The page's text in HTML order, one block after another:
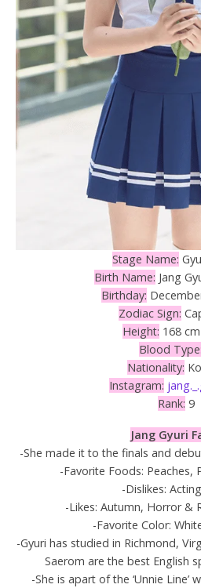
Stage Name:
Birth Name: Jang
Birthday:
Zodiac Sign:
Height: 168 cm
Blood Type:
Nationality:
Instagram:
Rank: 9
Jang Gyuri
-She made it to the finals and
-Favorite Foods: Peaches,
-Dislikes:
-Likes: Autumn, Horror &
-Favorite Color:
-Gyuri has studied in Richmond,
Saerom are the best English
-She is apart of the ‘Unnie Line’